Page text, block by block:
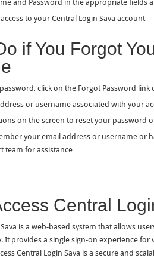
and Password in the appropriate fields
to your Central Login Sava account
if You Forgot
click on the Forgot Password link
or username associated with your
on the screen to reset your password
your email address or username or
team for assistance
Central
is a web-based system that allows
It provides a single sign-on experience
Central Login Sava is a secure and